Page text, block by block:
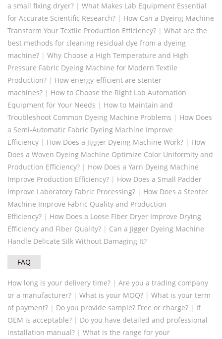
a small fixing dryer? | What Makes Lab Equipment Essential
for Accurate Scientific Research? | How Can a Dyeing Machine
Transform Your Textile Production Efficiency? | What are the
best methods for cleaning residual dye from a dyeing
machine? | Why Choose a High Temperature and High
Pressure Fabric Dyeing Machine for Modern Textile
Production? | How energy-efficient are stenter
machines? | How to Choose the Right Lab Automation
Equipment for Your Needs | How to Maintain and
Troubleshoot Common Dyeing Machine Problems | How Does
a Semi-Automatic Fabric Dyeing Machine Improve
Efficiency | How Does a Jigger Dyeing Machine Work? | How
Does a Woven Dyeing Machine Optimize Color Uniformity and
Production Efficiency? | How Does a Yarn Dyeing Machine
Improve Production Efficiency? | How Does a Small Padder
Improve Laboratory Fabric Processing? | How Does a Stenter
Machine Improve Fabric Quality and Production
Efficiency? | How Does a Loose Fiber Dryer Improve Drying
Efficiency and Fiber Quality? | Can a Jigger Dyeing Machine
Handle Delicate Silk Without Damaging It?
FAQ
How long is your delivery time? | Are you a trading company
or a manufacturer? | What is your MOQ? | What is your term
of payment? | Do you provide sample? Free or charge? | If
OEM is acceptable? | Do you have detailed and professional
installation manual? | What is the range for your